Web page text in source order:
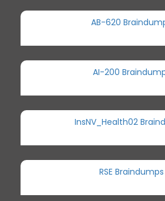
AB-620
AI-200
InsNV_Health02
RSE Braindumps